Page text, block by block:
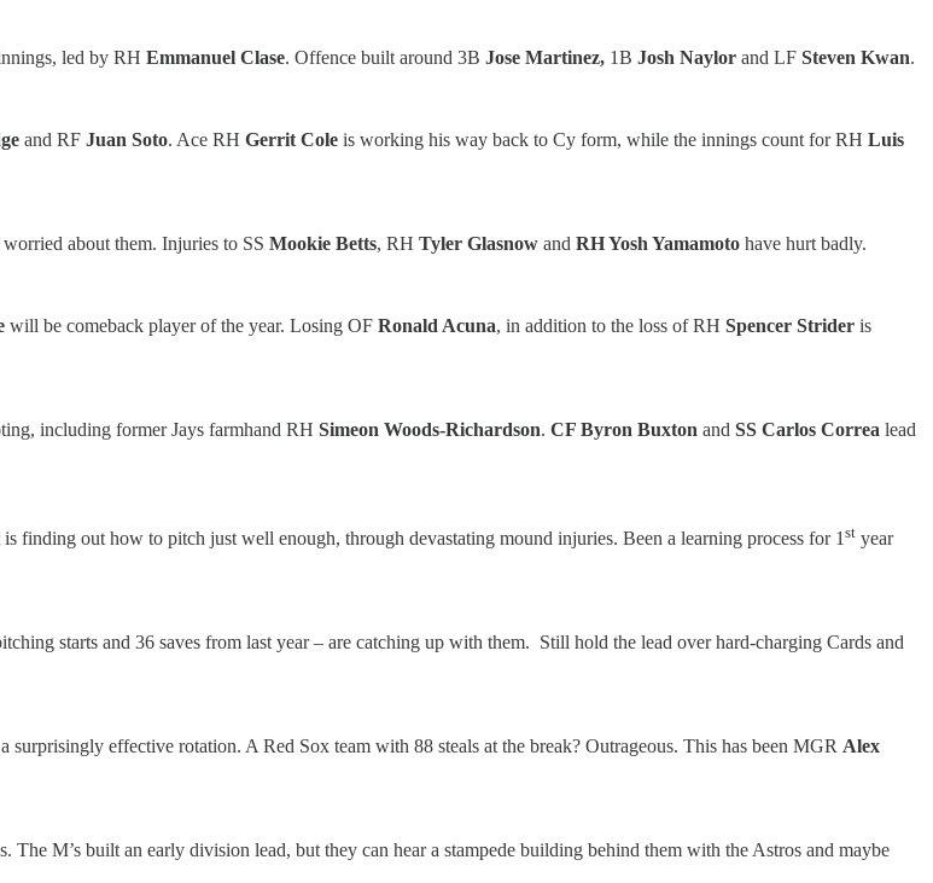
led by RH Emmanuel Clase. Offence built around 3B Jose Martinez, 1B Josh Naylor and LF Steven Kwan.
and RF Juan Soto. Ace RH Gerrit Cole is working his way back to Cy form, while the innings count for RH Luis
about them. Injuries to SS Mookie Betts, RH Tyler Glasnow and RH Yosh Yamamoto have hurt badly.
will be comeback player of the year. Losing OF Ronald Acuna, in addition to the loss of RH Spencer Strider is
including former Jays farmhand RH Simeon Woods-Richardson. CF Byron Buxton and SS Carlos Correa lead
finding out how to pitch just well enough, through devastating mound injuries. Been a learning process for 1 st year
starts and 36 saves from last year – are catching up with them. Still hold the lead over hard-charging Cards and
surprisingly effective rotation. A Red Sox team with 88 steals at the break? Outrageous. This has been MGR Alex
M’s built an early division lead, but they can hear a stampede building behind them with the Astros and maybe